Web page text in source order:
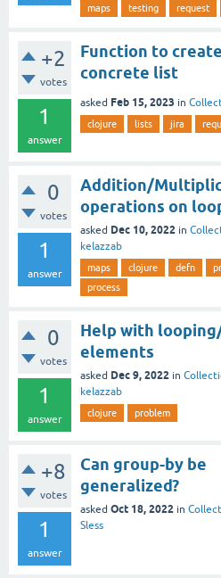
maps testing request
+2
votes
1
answer
Function to
concrete list
asked Feb 15, 2023 in
clojure lists jira
0
votes
1
answer
Addition/
operations on
asked Dec 10, 2022 in
kelazzab
maps clojure defn
process
0
votes
1
answer
Help with
elements
asked Dec 9, 2022 in
kelazzab
clojure problem
+8
votes
1
answer
Can group-by be
generalized?
asked Oct 18, 2022 in
Sless